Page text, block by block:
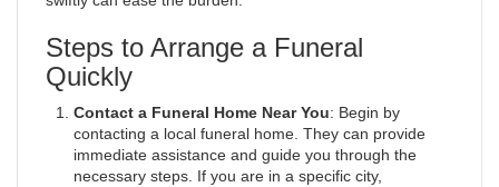
Steps to Arrange a Funeral
Quickly
Contact a Funeral Home Near You: Begin by
contacting a local funeral home. They can provide
immediate assistance and guide you through the
necessary steps. If you are in a specific city,